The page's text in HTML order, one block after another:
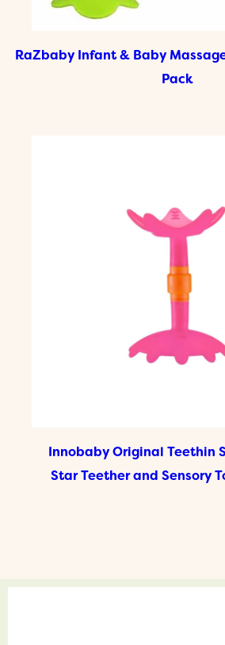
RaZbaby Infant & Baby
Pack
Innobaby Original Teethin
Star Teether and Sensory